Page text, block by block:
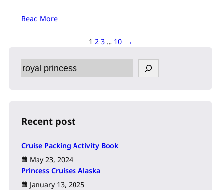
Read More
1 2 3 … 10 →
S
e
h
Recent post
Cruise Packing Activity Book
May 23, 2024
Princess Cruises Alaska
January 13, 2025